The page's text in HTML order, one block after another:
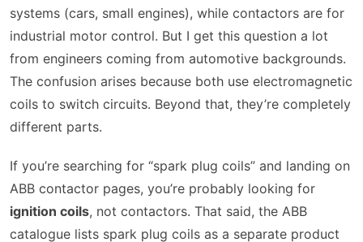
systems (cars, small engines), while contactors are for
industrial motor control. But I get this question a lot
from engineers coming from automotive backgrounds.
The confusion arises because both use electromagnetic
coils to switch circuits. Beyond that, they’re completely
different parts.
If you’re searching for “spark plug coils” and landing on
ABB contactor pages, you’re probably looking for
ignition coils, not contactors. That said, the ABB
catalogue lists spark plug coils as a separate product